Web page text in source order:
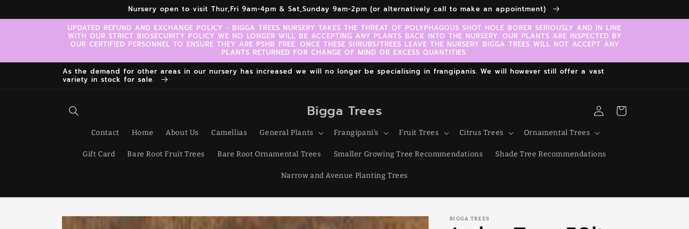
Nursery open to visit Thur,Fri 9am-4pm & Sat,Sunday 9am-2pm (or alternatively call to make an appointment)
UPDATED REFUND AND EXCHANGE POLICY - BIGGA TREES NURSERY TAKES THE THREAT OF POLYPHAGOUS SHOT HOLE BORER SERIOUSLY AND IN LINE
WITH OUR STRICT BIOSECURITY POLICY WE NO LONGER WILL BE ACCEPTING ANY PLANTS BACK INTO THE NURSERY. OUR PLANTS ARE INSPECTED BY
OUR CERTIFIED PERSONNEL TO ENSURE THEY ARE PSHB FREE. ONCE THESE SHRUBS/TREES LEAVE THE NURSERY BIGGA TREES WILL NOT ACCEPT ANY
PLANTS RETURNED FOR CHANGE OF MIND OR EXCESS QUANTITIES.
As the demand for other areas in our nursery has increased we will no longer be specialising in frangipanis. We will however still offer a vast
variety in stock for sale.
Bigga Trees
Contact Home About Us Camellias General Plants Frangipani's Fruit Trees Citrus Trees Ornamental Trees
Gift Card Bare Root Fruit Trees Bare Root Ornamental Trees Smaller Growing Tree Recommendations Shade Tree Recommendations
Narrow and Avenue Planting Trees
Log
in
Cart
Skip to
BIGGA TREES